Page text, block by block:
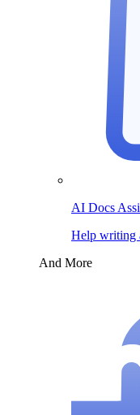
AI Docs
Help writing
And More